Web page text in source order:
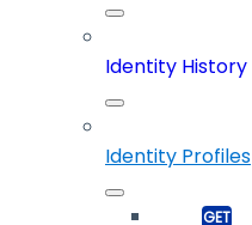
Identity History
Identity Profiles